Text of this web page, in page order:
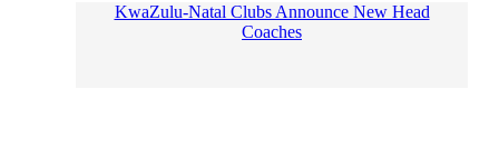
KwaZulu-Natal Clubs Announce New Head
Coaches